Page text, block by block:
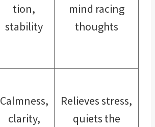
tion,
stability
mind racing
thoughts
Calmness,
clarity,
Relieves stress,
quiets the